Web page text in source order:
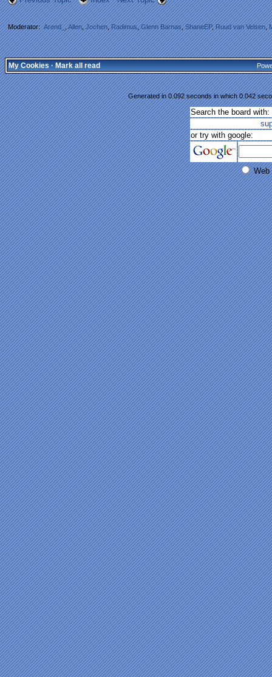
Moderator:Arend_,Allen,Jochen,Radimus,Glenn Barnas,ShaneEP,Ruud van Velsen,
My Cookies·Mark all read
Generated in 0.092 seconds in which 0.042
Search the board with:
or try with google:
Web